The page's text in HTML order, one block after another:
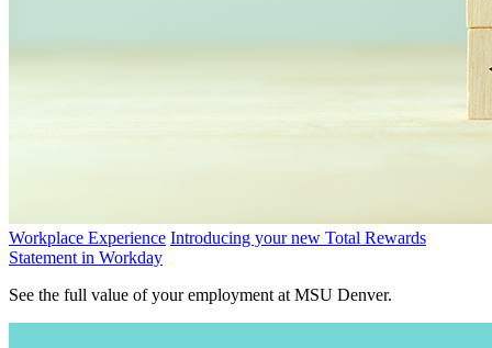
Workplace Experience Introducing your new Total Rewards
Statement in Workday
See the full value of your employment at MSU Denver.